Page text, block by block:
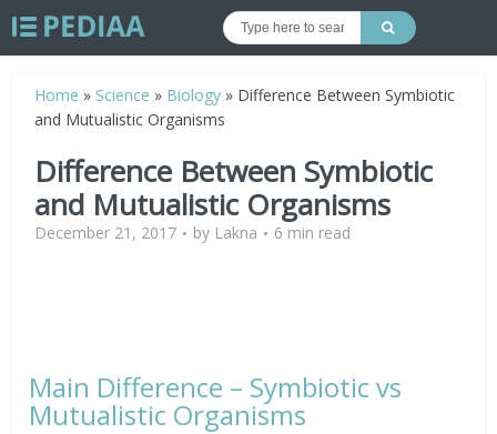
Home » Science » Biology » Difference Between Symbiotic
and Mutualistic Organisms
Difference Between Symbiotic
and Mutualistic Organisms
December 21, 2017 by Lakna 6 min read
Main Difference – Symbiotic vs
Mutualistic Organisms